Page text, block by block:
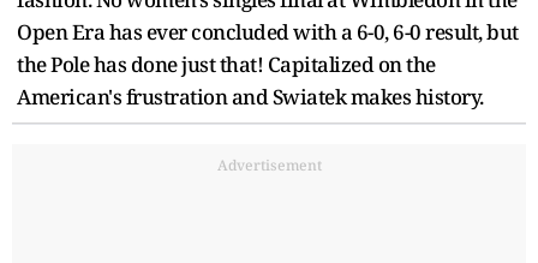
Open Era has ever concluded with a 6-0, 6-0 result, but
the Pole has done just that! Capitalized on the
American's frustration and Swiatek makes history.
Advertisement